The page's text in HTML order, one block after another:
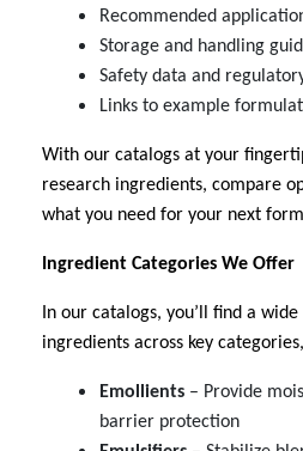
Recommended
Storage and handling
Safety data and
Links to example
With our catalogs at your
research ingredients, compare
what you need for your next
Ingredient Categories We Offer
In our catalogs, you’ll find a
ingredients across key
Emollients – Provide
barrier protection